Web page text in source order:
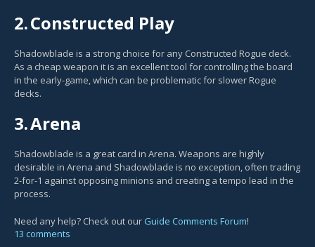
2.Constructed Play
Shadowblade is a strong choice for any Constructed Rogue deck.
As a cheap weapon it is an excellent tool for controlling the board
in the early-game, which can be problematic for slower Rogue
decks.
3.Arena
Shadowblade is a great card in Arena. Weapons are highly
desirable in Arena and Shadowblade is no exception, often trading
2-for-1 against opposing minions and creating a tempo lead in the
process.
Need any help? Check out our Guide Comments Forum!
13 comments